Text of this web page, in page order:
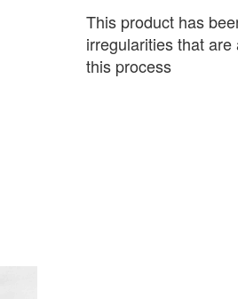
This product has
irregularities that
this process